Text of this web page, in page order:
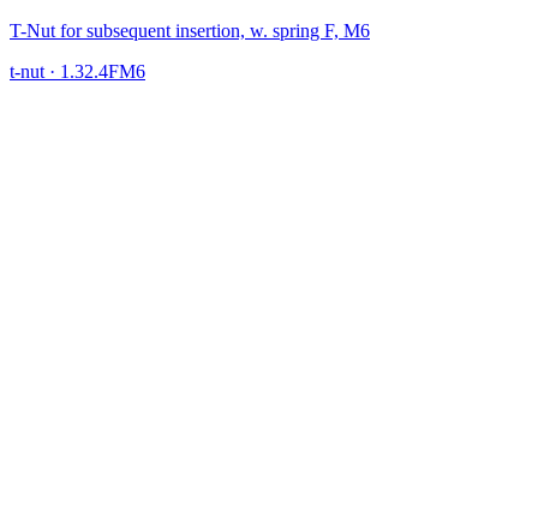
T-Nut for subsequent insertion, w. spring F, M6
t-nut · 1.32.4FM6